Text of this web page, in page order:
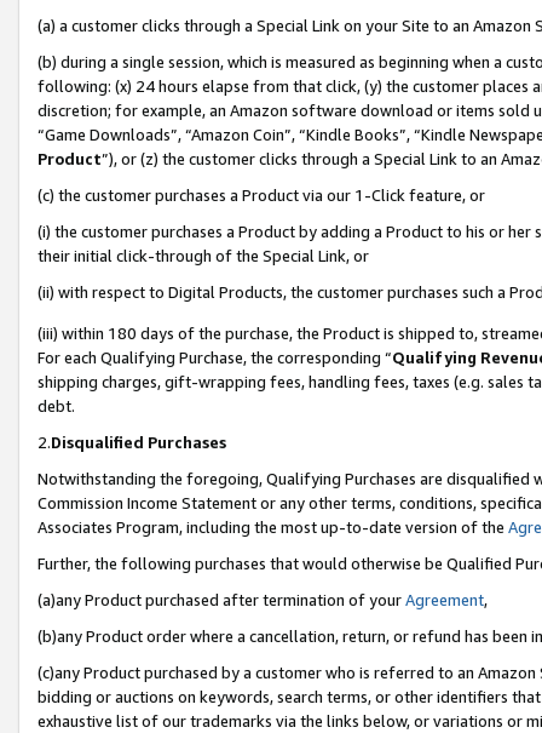
(a) a customer clicks through a Special Link on your Site to an Amazon
(b) during a single session, which is measured as beginning when a
following: (x) 24 hours elapse from that click, (y) the customer
discretion; for example, an Amazon software download or items sold
“Game Downloads”, “Amazon Coin”, “Kindle Books”, “Kindle
Product”), or (z) the customer clicks through a Special Link to an
(c) the customer purchases a Product via our 1-Click feature, or
(i) the customer purchases a Product by adding a Product to his or
their initial click-through of the Special Link, or
(ii) with respect to Digital Products, the customer purchases such a
(iii) within 180 days of the purchase, the Product is shipped to,
For each Qualifying Purchase, the corresponding “Qualifying
shipping charges, gift-wrapping fees, handling fees, taxes (e.g. sales
debt.
2.Disqualified Purchases
Notwithstanding the foregoing, Qualifying Purchases are disqualified
Commission Income Statement or any other terms, conditions,
Associates Program, including the most up-to-date version of the
Further, the following purchases that would otherwise be Qualified
(a)any Product purchased after termination of yourAgreement,
(b)any Product order where a cancellation, return, or refund has been
(c)any Product purchased by a customer who is referred to an
bidding or auctions on keywords, search terms, or other identifiers
exhaustive list of our trademarks via the links below, or variations or